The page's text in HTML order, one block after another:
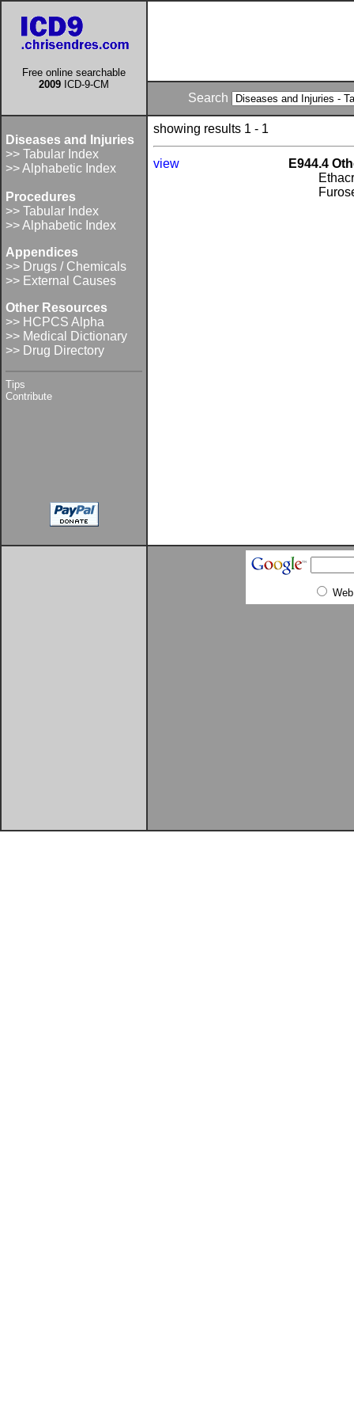
Free online searchable
2009 ICD-9-CM
Search
Diseases and Injuries
>> Tabular Index
>> Alphabetic Index
Procedures
>> Tabular Index
>> Alphabetic Index
Appendices
>> Drugs / Chemicals
>> External Causes
Other Resources
>> HCPCS Alpha
>> Medical Dictionary
>> Drug Directory
Tips
Contribute
showing results 1 - 1
view
E944.4
Web